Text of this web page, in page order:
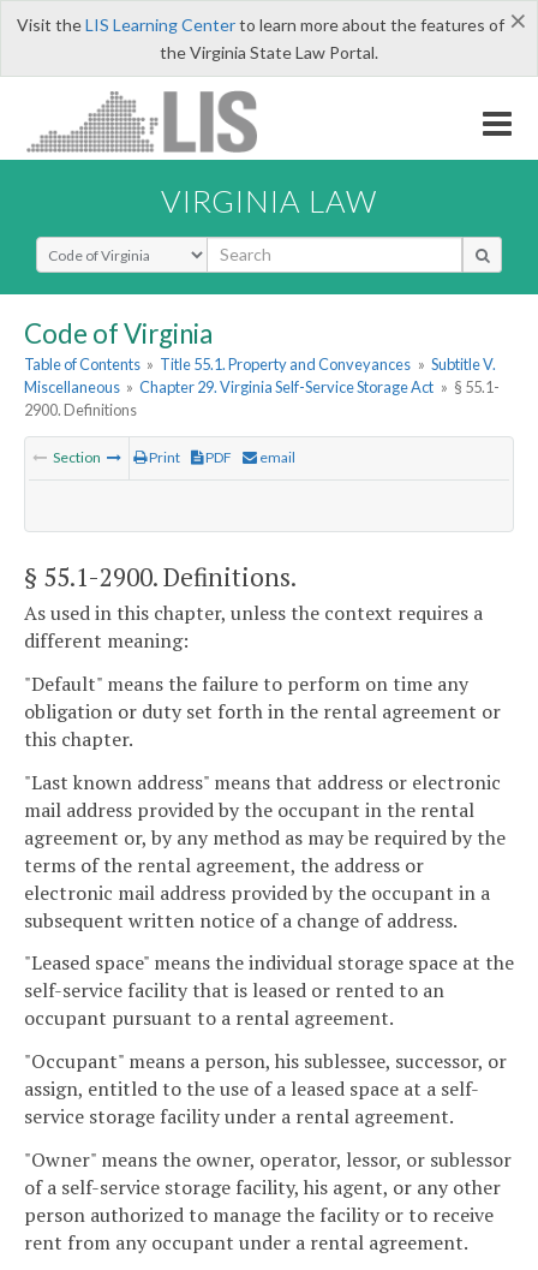
×
Visit theLIS Learning Centerto learn more about the features of
the Virginia State Law Portal.
VIRGINIA LAW
Select Search Type
Code of Virginia
Table of Contents » Title 55.1. Property and Conveyances » Subtitle V.
Miscellaneous » Chapter 29. Virginia Self-Service Storage Act » § 55.1-
2900. Definitions
Section Print PDF email
§ 55.1-2900. Definitions.
As used in this chapter, unless the context requires a
different meaning:
"Default" means the failure to perform on time any
obligation or duty set forth in the rental agreement or
this chapter.
"Last known address" means that address or electronic
mail address provided by the occupant in the rental
agreement or, by any method as may be required by the
terms of the rental agreement, the address or
electronic mail address provided by the occupant in a
subsequent written notice of a change of address.
"Leased space" means the individual storage space at the
self-service facility that is leased or rented to an
occupant pursuant to a rental agreement.
"Occupant" means a person, his sublessee, successor, or
assign, entitled to the use of a leased space at a self-
service storage facility under a rental agreement.
"Owner" means the owner, operator, lessor, or sublessor
of a self-service storage facility, his agent, or any other
person authorized to manage the facility or to receive
rent from any occupant under a rental agreement.